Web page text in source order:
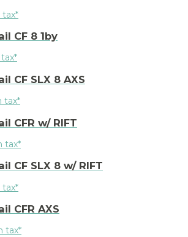
CF 8 1by
CF SLX 8 AXS
tax*
CFR w/ RIFT
tax*
CF SLX 8 w/ RIFT
tax*
CFR AXS
tax*